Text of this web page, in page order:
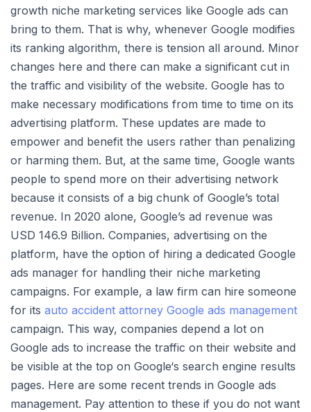
growth niche marketing services like Google ads can
bring to them. That is why, whenever Google modifies
its ranking algorithm, there is tension all around. Minor
changes here and there can make a significant cut in
the traffic and visibility of the website. Google has to
make necessary modifications from time to time on its
advertising platform. These updates are made to
empower and benefit the users rather than penalizing
or harming them. But, at the same time, Google wants
people to spend more on their advertising network
because it consists of a big chunk of Google’s total
revenue. In 2020 alone, Google’s ad revenue was
USD 146.9 Billion. Companies, advertising on the
platform, have the option of hiring a dedicated Google
ads manager for handling their niche marketing
campaigns. For example, a law firm can hire someone
for its auto accident attorney Google ads management
campaign. This way, companies depend a lot on
Google ads to increase the traffic on their website and
be visible at the top on Google‘s search engine results
pages. Here are some recent trends in Google ads
management. Pay attention to these if you do not want